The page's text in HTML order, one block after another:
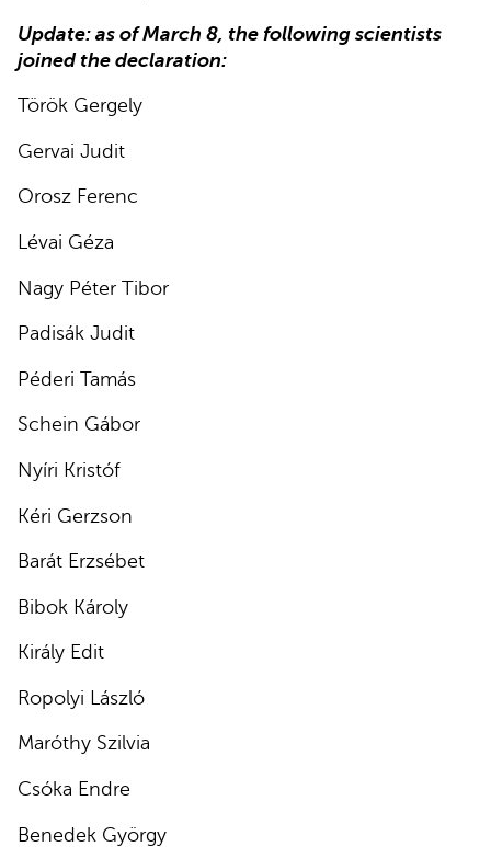
Update: as of March 8, the following scientists
joined the declaration:
Török Gergely
Gervai Judit
Orosz Ferenc
Lévai Géza
Nagy Péter Tibor
Padisák Judit
Péderi Tamás
Schein Gábor
Nyíri Kristóf
Kéri Gerzson
Barát Erzsébet
Bibok Károly
Király Edit
Ropolyi László
Maróthy Szilvia
Csóka Endre
Benedek György